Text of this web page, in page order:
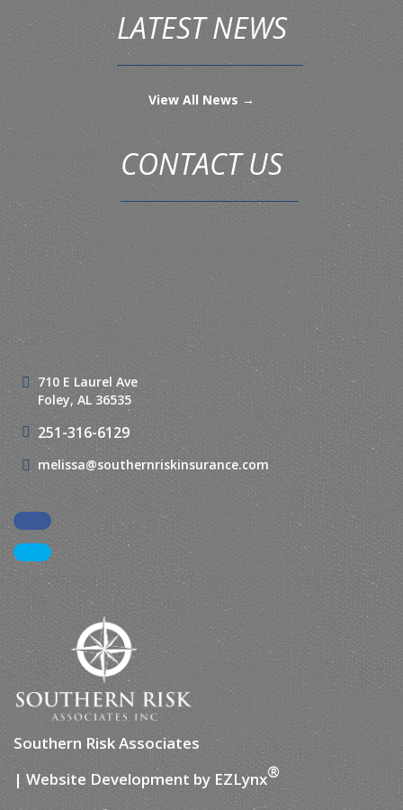
LATEST NEWS
View All News →
CONTACT US
710 E Laurel Ave
Foley, AL 36535
251-316-6129
melissa@southernriskinsurance.com
Facebook
LinkedIn
Southern Risk Associates
| Website Development by EZLynx®